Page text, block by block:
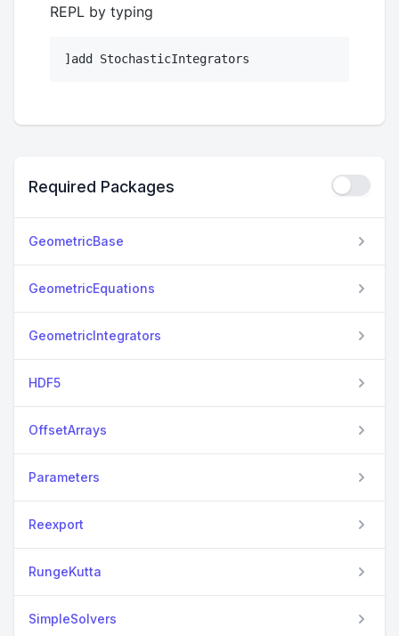
REPL by typing
Required Packages
GeometricBase
GeometricEquations
GeometricIntegrators
HDF5
OffsetArrays
Parameters
Reexport
RungeKutta
SimpleSolvers